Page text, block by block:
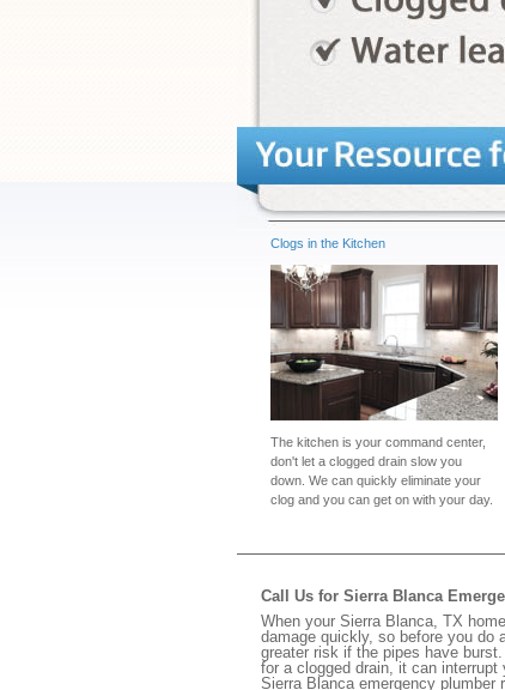
Clogs in the Kitchen
The kitchen is your command center,
don't let a clogged drain slow you
down. We can quickly eliminate your
clog and you can get on with your day.
Call Us for Sierra Blanca
When your Sierra Blanca, TX
damage quickly, so before you do
greater risk if the pipes have
for a clogged drain, it can
Sierra Blanca emergency plumber